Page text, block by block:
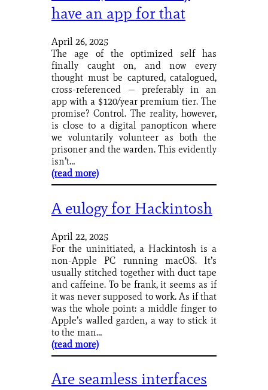
have an app for that
April 26, 2025
The age of the optimized self has
finally caught on, and now every
thought must be captured, catalogued,
cross-referenced — preferably in an
app with a $120/year premium tier. The
promise? Control. The reality, however,
is close to a digital panopticon where
we voluntarily volunteer as both the
prisoner and the warden. This evidently
isn’t…
(read more)
A eulogy for Hackintosh
April 22, 2025
For the uninitiated, a Hackintosh is a
non-Apple PC running macOS. It’s
usually stitched together with duct tape
and caffeine. To be frank, it seems as if
it was never supposed to work. As if that
was the whole point: a middle finger to
Apple’s walled garden, a way to stick it
to the man…
(read more)
Are seamless interfaces